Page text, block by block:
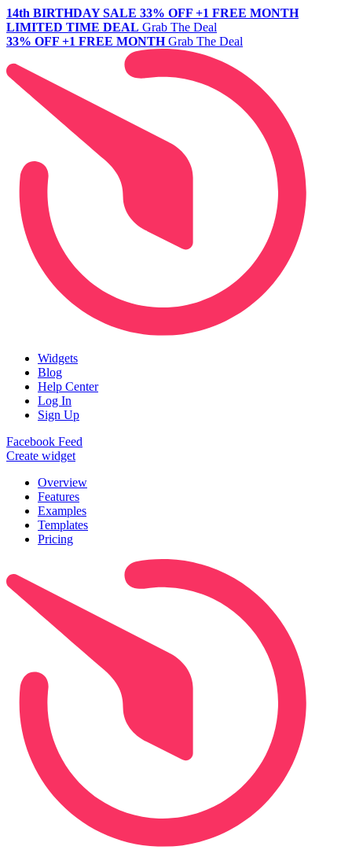
14th BIRTHDAY SALE 33% OFF +1 FREE MONTH
LIMITED TIME DEAL Grab The Deal
33% OFF +1 FREE MONTH Grab The Deal
Widgets
Blog
Help Center
Log In
Sign Up
Facebook Feed
Create widget
Overview
Features
Examples
Templates
Pricing